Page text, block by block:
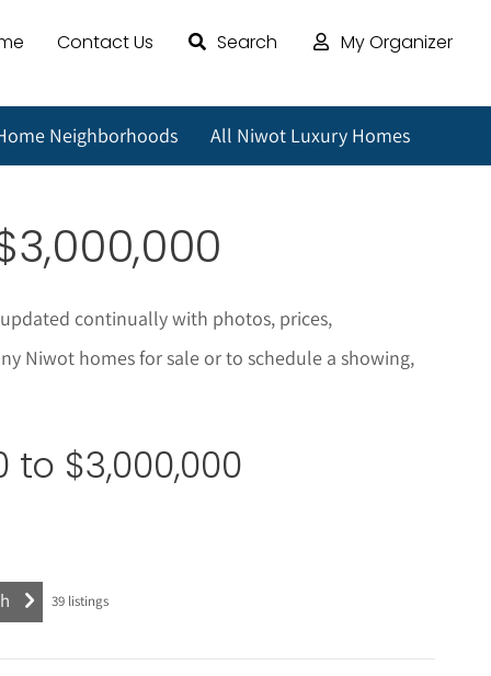
Contact Us Search My Organizer
Neighborhoods All Niwot Luxury Homes
continually with photos, prices,
Niwot homes for sale or to schedule a showing,
to $3,000,000
39listings